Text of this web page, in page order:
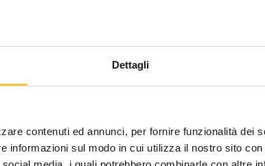
Dettagli
contenuti ed annunci, per fornire funzionalità dei
informazioni sul modo in cui utilizza il nostro sito
environments such as hospitals,
comfort.